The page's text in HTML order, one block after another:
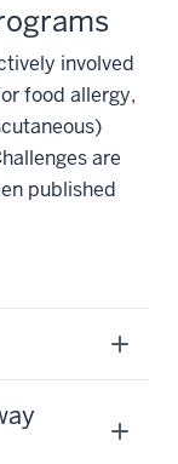
involved
food allergy,
are
published